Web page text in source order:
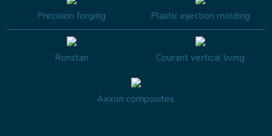
Precision forging Plastic injection molding
Ronstan Courant vertical living
Axxon composites